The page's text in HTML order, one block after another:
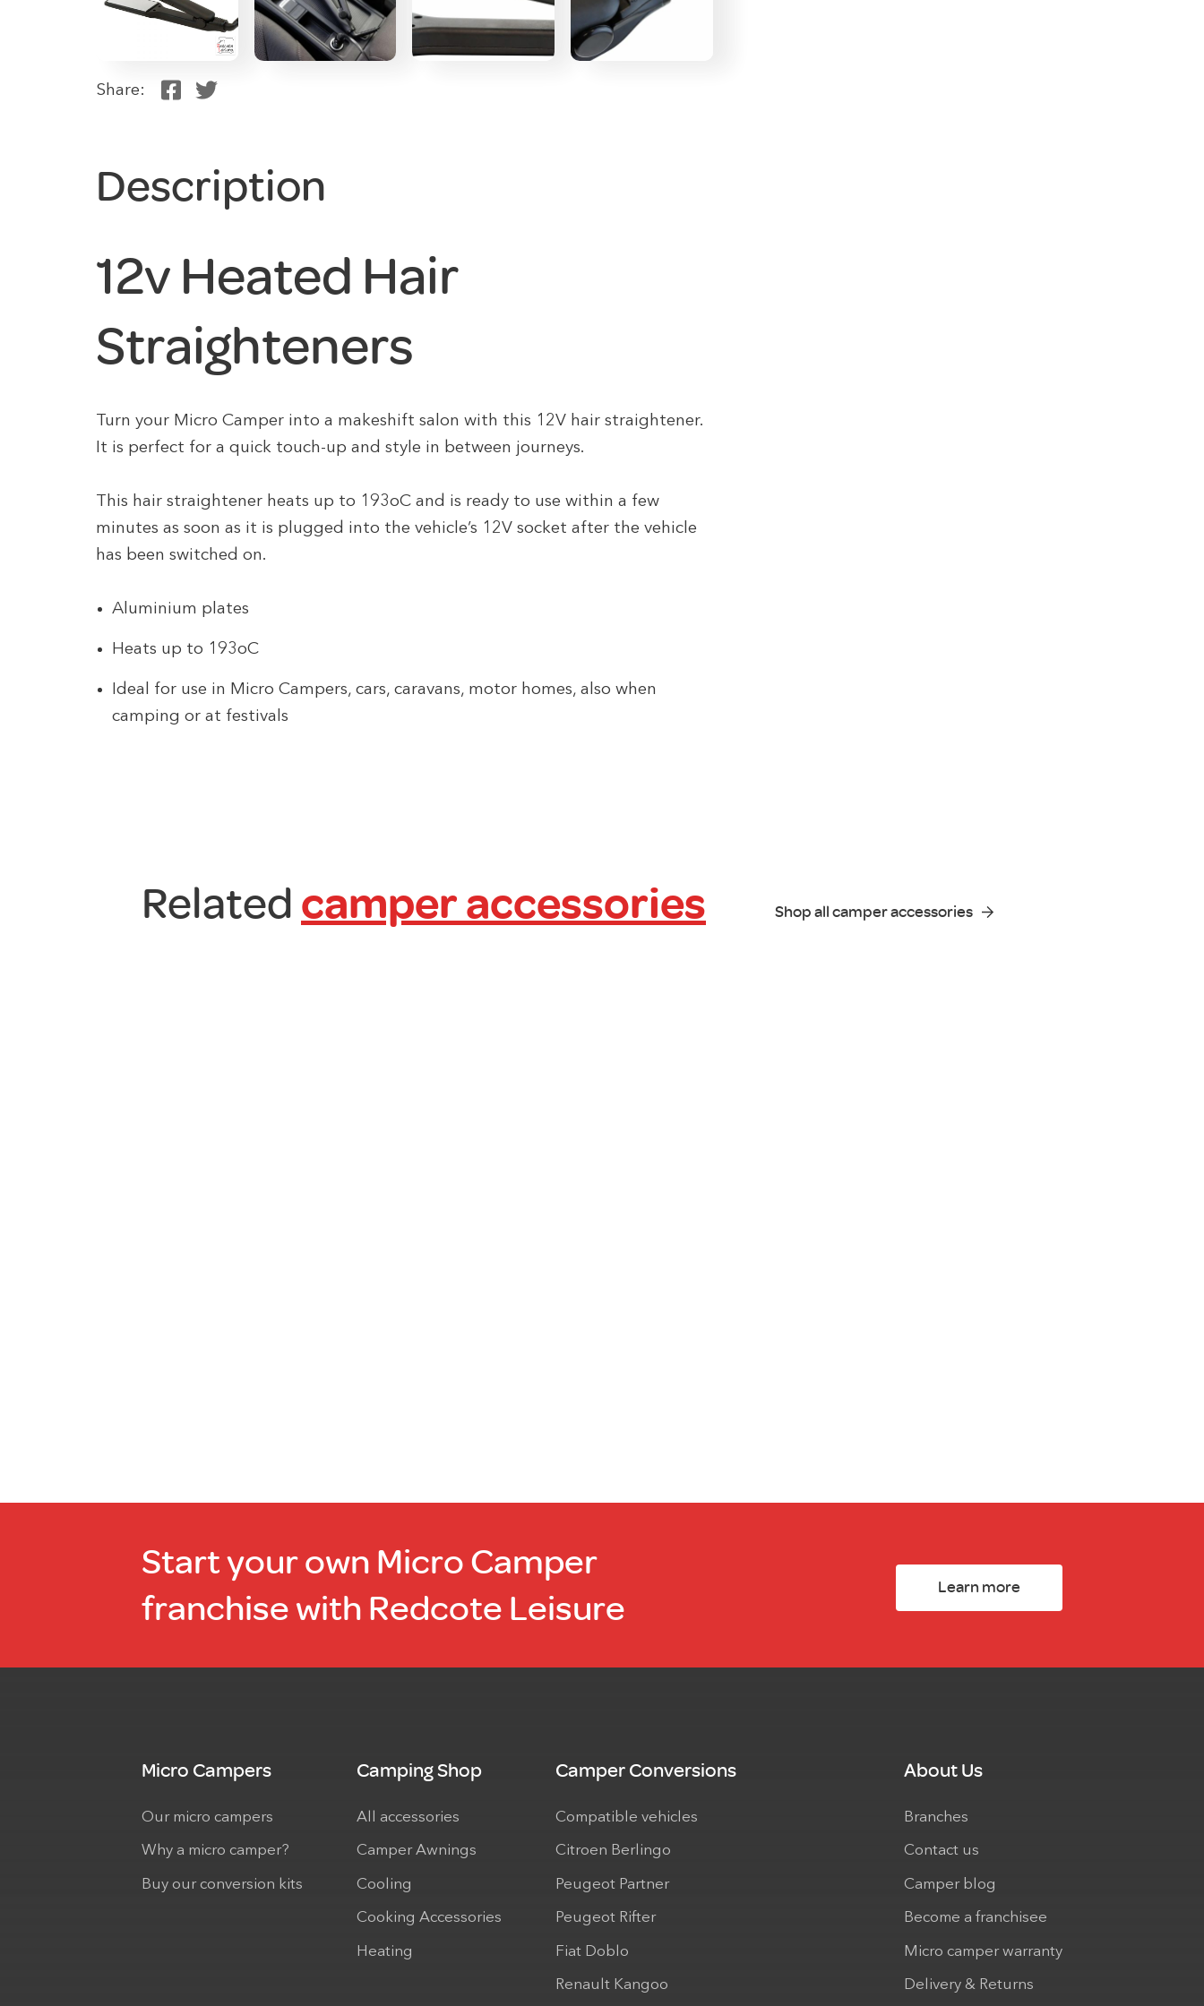
Share:
Description
12v Heated Hair
Straighteners
Turn your Micro Camper into a makeshift salon with this 12V hair straightener.
It is perfect for a quick touch-up and style in between journeys.
This hair straightener heats up to 193oC and is ready to use within a few
minutes as soon as it is plugged into the vehicle’s 12V socket after the vehicle
has been switched on.
Aluminium plates
Heats up to 193oC
Ideal for use in Micro Campers, cars, caravans, motor homes, also when
camping or at festivals
Related camper accessories Shop all camper accessories
Start your own Micro Camper
franchise with Redcote Leisure
Learn more
Micro Campers
Our micro campers
Why a micro camper?
Buy our conversion kits
Camping Shop
All accessories
Camper Awnings
Cooling
Cooking Accessories
Heating
Camper Conversions
Compatible vehicles
Citroen Berlingo
Peugeot Partner
Peugeot Rifter
Fiat Doblo
Renault Kangoo
About Us
Branches
Contact us
Camper blog
Become a franchisee
Micro camper warranty
Delivery & Returns